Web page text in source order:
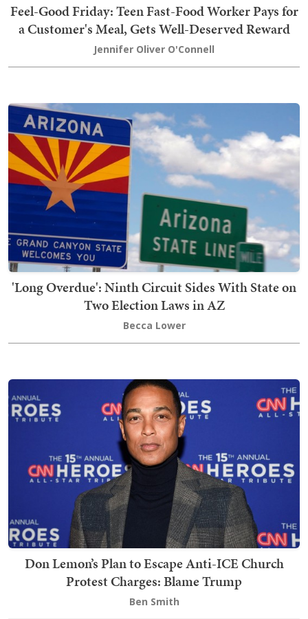
Feel-Good Friday: Teen Fast-Food Worker Pays for
a Customer's Meal, Gets Well-Deserved Reward
Jennifer Oliver O'Connell
'Long Overdue': Ninth Circuit Sides With State on
Two Election Laws in AZ
Becca Lower
Don Lemon’s Plan to Escape Anti-ICE Church
Protest Charges: Blame Trump
Ben Smith